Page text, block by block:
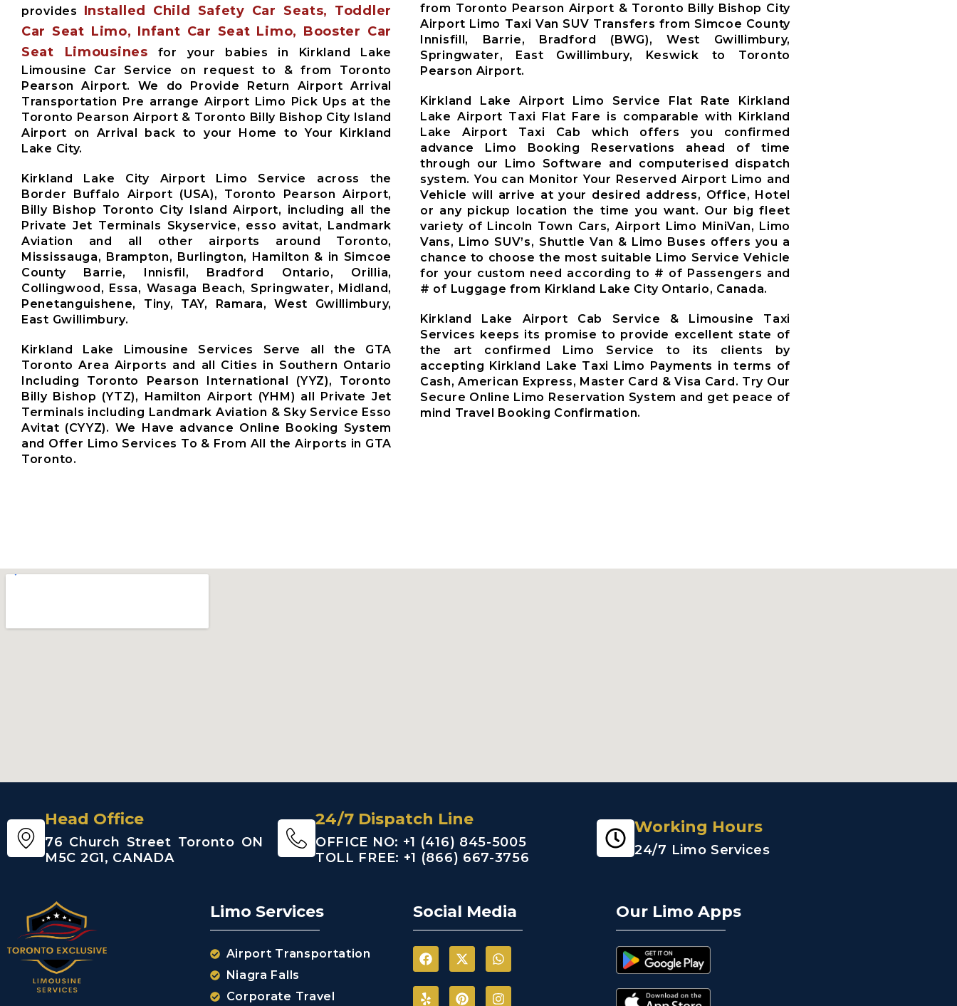
provides Installed Child Safety Car Seats, Toddler
Car Seat Limo, Infant Car Seat Limo, Booster Car
Seat Limousines for your babies in Kirkland Lake
Limousine Car Service on request to & from Toronto
Pearson Airport. We do Provide Return Airport Arrival
Transportation Pre arrange Airport Limo Pick Ups at the
Toronto Pearson Airport & Toronto Billy Bishop City Island
Airport on Arrival back to your Home to Your Kirkland
Lake City.
Kirkland Lake City Airport Limo Service across the
Border Buffalo Airport (USA), Toronto Pearson Airport,
Billy Bishop Toronto City Island Airport, including all the
Private Jet Terminals Skyservice, esso avitat, Landmark
Aviation and all other airports around Toronto,
Mississauga, Brampton, Burlington, Hamilton & in Simcoe
County Barrie, Innisfil, Bradford Ontario, Orillia,
Collingwood, Essa, Wasaga Beach, Springwater, Midland,
Penetanguishene, Tiny, TAY, Ramara, West Gwillimbury,
East Gwillimbury.
Kirkland Lake Limousine Services Serve all the GTA
Toronto Area Airports and all Cities in Southern Ontario
Including Toronto Pearson International (YYZ), Toronto
Billy Bishop (YTZ), Hamilton Airport (YHM) all Private Jet
Terminals including Landmark Aviation & Sky Service Esso
Avitat (CYYZ). We Have advance Online Booking System
and Offer Limo Services To & From All the Airports in GTA
Toronto.
from Toronto Pearson Airport & Toronto Billy Bishop City
Airport Limo Taxi Van SUV Transfers from Simcoe County
Innisfill, Barrie, Bradford (BWG), West Gwillimbury,
Springwater, East Gwillimbury, Keswick to Toronto
Pearson Airport.
Kirkland Lake Airport Limo Service Flat Rate Kirkland
Lake Airport Taxi Flat Fare is comparable with Kirkland
Lake Airport Taxi Cab which offers you confirmed
advance Limo Booking Reservations ahead of time
through our Limo Software and computerised dispatch
system. You can Monitor Your Reserved Airport Limo and
Vehicle will arrive at your desired address, Office, Hotel
or any pickup location the time you want. Our big fleet
variety of Lincoln Town Cars, Airport Limo MiniVan, Limo
Vans, Limo SUV’s, Shuttle Van & Limo Buses offers you a
chance to choose the most suitable Limo Service Vehicle
for your custom need according to # of Passengers and
# of Luggage from Kirkland Lake City Ontario, Canada.
Kirkland Lake Airport Cab Service & Limousine Taxi
Services keeps its promise to provide excellent state of
the art confirmed Limo Service to its clients by
accepting Kirkland Lake Taxi Limo Payments in terms of
Cash, American Express, Master Card & Visa Card. Try Our
Secure Online Limo Reservation System and get peace of
mind Travel Booking Confirmation.
Head Office
76 Church Street Toronto ON
M5C 2G1, CANADA
24/7 Dispatch Line
OFFICE NO: +1 (416) 845-5005
TOLL FREE: +1 (866) 667-3756
Working Hours
24/7 Limo Services
Limo Services
Airport Transportation
Niagra Falls
Corporate Travel
Social Media Our Limo Apps